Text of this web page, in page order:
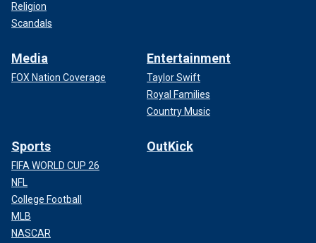
Religion
Scandals
Media
FOX Nation Coverage
Entertainment
Taylor Swift
Royal Families
Country Music
Sports
FIFA WORLD CUP 26
NFL
College Football
MLB
NASCAR
OutKick